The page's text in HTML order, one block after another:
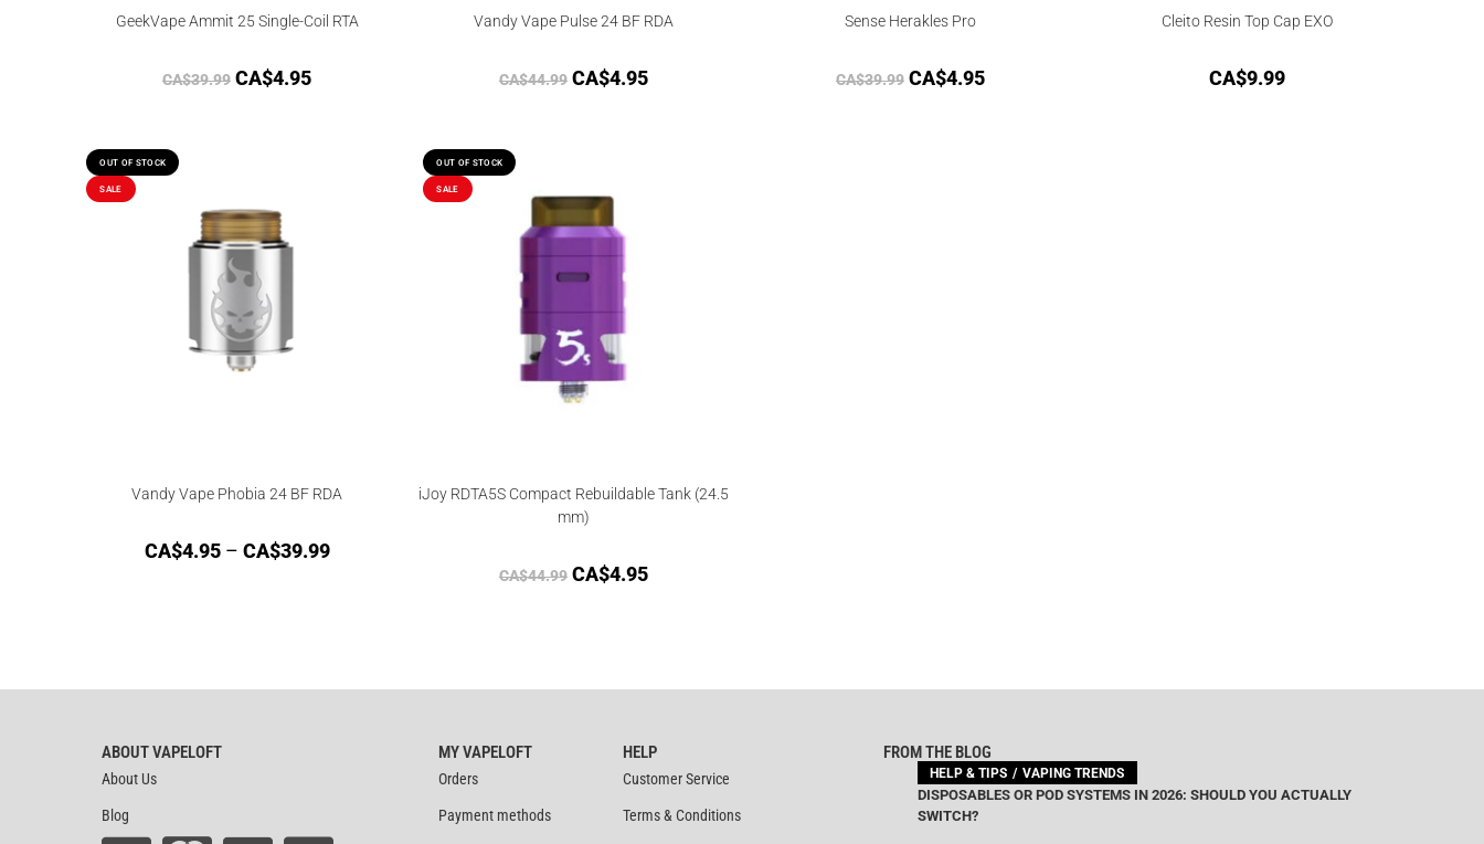
GeekVape Ammit 25 Single-Coil RTA
CA$39.99 CA$4.95
Vandy Vape Pulse 24 BF RDA
CA$44.99 CA$4.95
Sense Herakles Pro
CA$39.99 CA$4.95
Cleito Resin Top Cap EXO
CA$9.99
OUT OF STOCK
SALE
Vandy Vape Phobia 24 BF RDA
CA$4.95 – CA$39.99
OUT OF STOCK
SALE
iJoy RDTA5S Compact Rebuildable Tank (24.5
mm)
CA$44.99 CA$4.95
ABOUT VAPELOFT
About Us
Blog
MY VAPELOFT
Orders
Payment methods
HELP
Customer Service
Terms & Conditions
FROM THE BLOG
HELP & TIPS VAPING TRENDS
DISPOSABLES OR POD SYSTEMS IN 2026: SHOULD YOU ACTUALLY
SWITCH?